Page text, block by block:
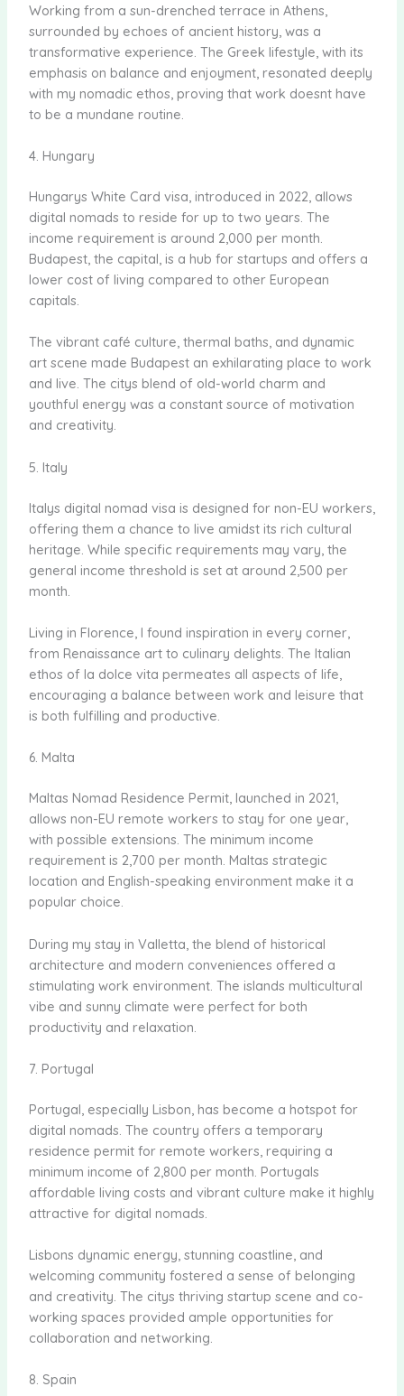
Working from a sun-drenched terrace in Athens,
surrounded by echoes of ancient history, was a
transformative experience. The Greek lifestyle, with its
emphasis on balance and enjoyment, resonated deeply
with my nomadic ethos, proving that work doesnt have
to be a mundane routine.
4. Hungary
Hungarys White Card visa, introduced in 2022, allows
digital nomads to reside for up to two years. The
income requirement is around 2,000 per month.
Budapest, the capital, is a hub for startups and offers a
lower cost of living compared to other European
capitals.
The vibrant café culture, thermal baths, and dynamic
art scene made Budapest an exhilarating place to work
and live. The citys blend of old-world charm and
youthful energy was a constant source of motivation
and creativity.
5. Italy
Italys digital nomad visa is designed for non-EU workers,
offering them a chance to live amidst its rich cultural
heritage. While specific requirements may vary, the
general income threshold is set at around 2,500 per
month.
Living in Florence, I found inspiration in every corner,
from Renaissance art to culinary delights. The Italian
ethos of la dolce vita permeates all aspects of life,
encouraging a balance between work and leisure that
is both fulfilling and productive.
6. Malta
Maltas Nomad Residence Permit, launched in 2021,
allows non-EU remote workers to stay for one year,
with possible extensions. The minimum income
requirement is 2,700 per month. Maltas strategic
location and English-speaking environment make it a
popular choice.
During my stay in Valletta, the blend of historical
architecture and modern conveniences offered a
stimulating work environment. The islands multicultural
vibe and sunny climate were perfect for both
productivity and relaxation.
7. Portugal
Portugal, especially Lisbon, has become a hotspot for
digital nomads. The country offers a temporary
residence permit for remote workers, requiring a
minimum income of 2,800 per month. Portugals
affordable living costs and vibrant culture make it highly
attractive for digital nomads.
Lisbons dynamic energy, stunning coastline, and
welcoming community fostered a sense of belonging
and creativity. The citys thriving startup scene and co-
working spaces provided ample opportunities for
collaboration and networking.
8. Spain